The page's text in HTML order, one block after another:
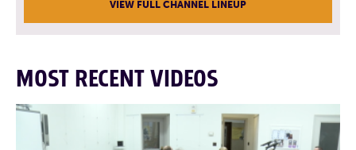
VIEW FULL CHANNEL LINEUP
MOST RECENT VIDEOS